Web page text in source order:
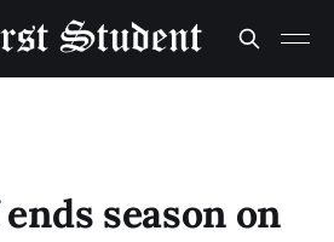
season on